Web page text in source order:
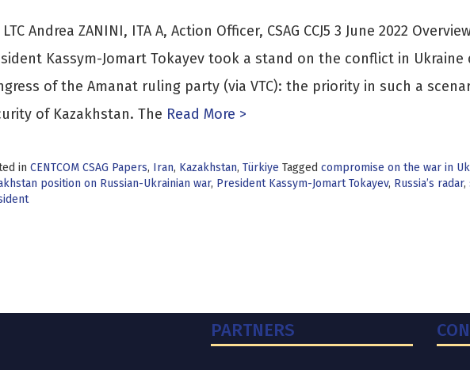
LTC Andrea ZANINI, ITA A, Action Officer, CSAG CCJ5 3 June 2022
Kassym-Jomart Tokayev took a stand on the conflict in
of the Amanat ruling party (via VTC): the priority in such a
of Kazakhstan. The Read More >
in CENTCOM CSAG Papers, Iran, Kazakhstan, Türkiye Tagged compromise on the war in
position on Russian-Ukrainian war, President Kassym-Jomart Tokayev, Russia’s radar,
PARTNERS